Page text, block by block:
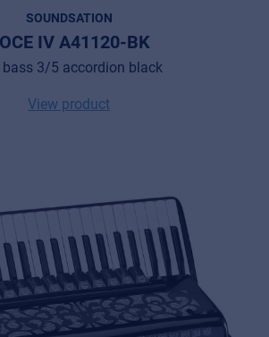
SOUNDSATION
IV A41120-BK
bass 3/5 accordion black
View product